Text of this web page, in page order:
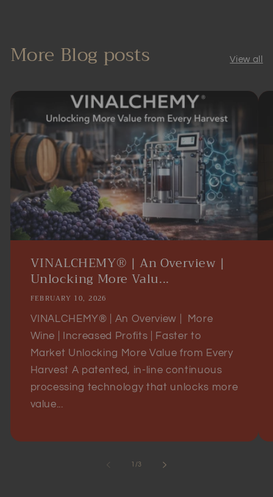
More Blog posts View all
VINALCHEMY® | An Overview |
Unlocking More Valu...
FEBRUARY 10, 2026
VINALCHEMY® | An Overview | More
Wine | Increased Profits | Faster to
Market Unlocking More Value from Every
Harvest A patented, in-line continuous
processing technology that unlocks more
value...
/of
3